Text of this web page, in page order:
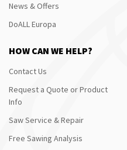
News & Offers
DoALL Europa
HOW CAN WE HELP?
Contact Us
Request a Quote or Product
Info
Saw Service & Repair
Free Sawing Analysis